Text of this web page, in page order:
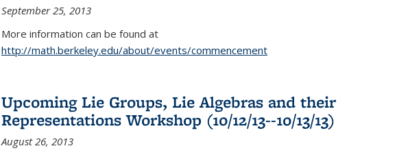
September 25, 2013
More information can be found at
http://math.berkeley.edu/about/events/commencement
Upcoming Lie Groups, Lie Algebras and their
Representations Workshop (10/12/13--10/13/13)
August 26, 2013